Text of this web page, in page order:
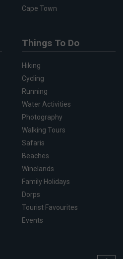
Cape Town
Things To Do
Hiking
Cycling
Running
Water Activities
Photography
Walking Tours
Safaris
Beaches
Winelands
Family Holidays
Dorps
Tourist Favourites
Events